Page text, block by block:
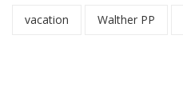
vacation Walther PP